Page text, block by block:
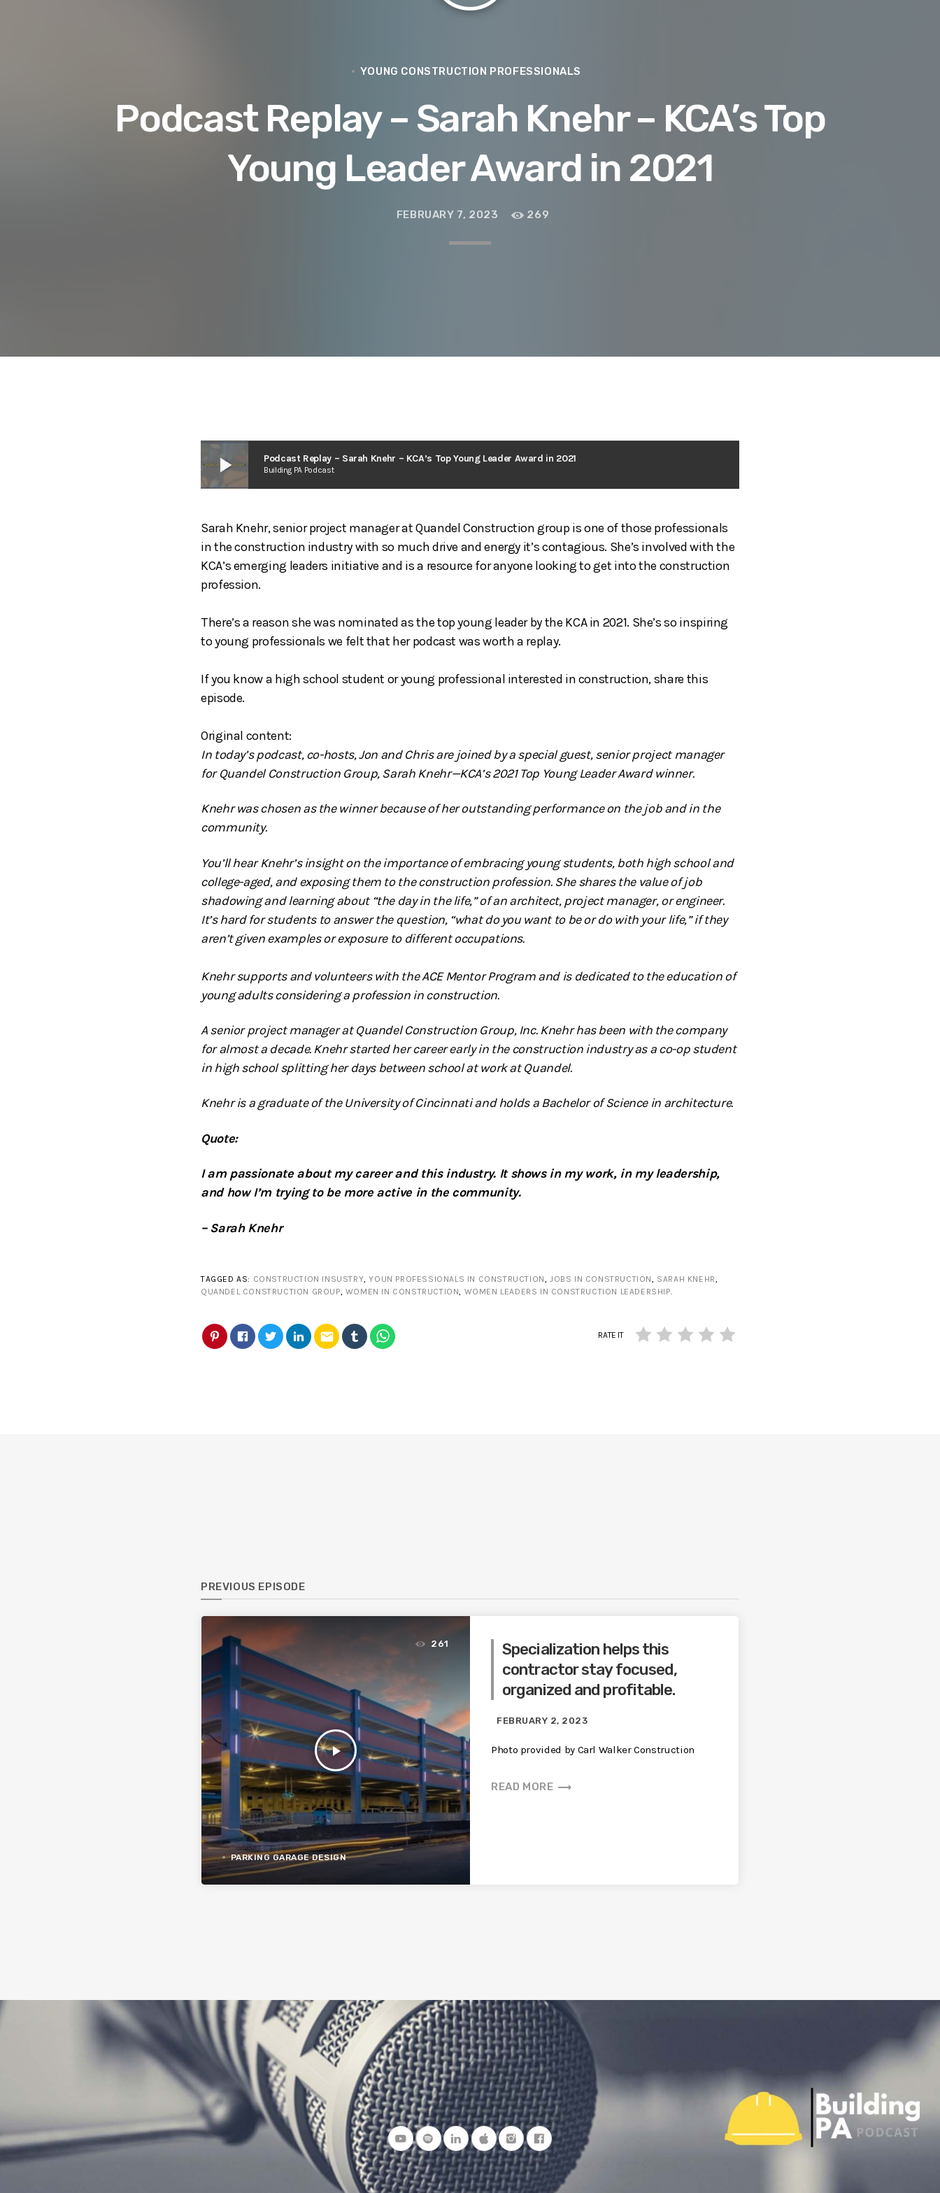
YOUNG CONSTRUCTION PROFESSIONALS
Podcast Replay – Sarah Knehr – KCA’s Top
Young Leader Award in 2021
FEBRUARY 7, 2023 269
play_arrow Podcast Replay – Sarah Knehr – KCA’s Top Young Leader Award in 2021
Building PA Podcast
Sarah Knehr, senior project manager at Quandel Construction group is one of those professionals
in the construction industry with so much drive and energy it’s contagious. She’s involved with the
KCA’s emerging leaders initiative and is a resource for anyone looking to get into the construction
profession.
There’s a reason she was nominated as the top young leader by the KCA in 2021. She’s so inspiring
to young professionals we felt that her podcast was worth a replay.
If you know a high school student or young professional interested in construction, share this
episode.
Original content:
In today’s podcast, co-hosts, Jon and Chris are joined by a special guest, senior project manager
for Quandel Construction Group, Sarah Knehr—KCA’s 2021 Top Young Leader Award winner.
Knehr was chosen as the winner because of her outstanding performance on the job and in the
community.
You’ll hear Knehr’s insight on the importance of embracing young students, both high school and
college-aged, and exposing them to the construction profession. She shares the value of job
shadowing and learning about “the day in the life,” of an architect, project manager, or engineer.
It’s hard for students to answer the question, “what do you want to be or do with your life,” if they
aren’t given examples or exposure to different occupations.
Knehr supports and volunteers with the ACE Mentor Program and is dedicated to the education of
young adults considering a profession in construction.
A senior project manager at Quandel Construction Group, Inc. Knehr has been with the company
for almost a decade. Knehr started her career early in the construction industry as a co-op student
in high school splitting her days between school at work at Quandel.
Knehr is a graduate of the University of Cincinnati and holds a Bachelor of Science in architecture.
Quote:
I am passionate about my career and this industry. It shows in my work, in my leadership,
and how I’m trying to be more active in the community.
– Sarah Knehr
TAGGED AS: CONSTRUCTION INSUSTRY ,YOUN PROFESSIONALS IN CONSTRUCTION ,JOBS IN CONSTRUCTION SARAH KNEHR
QUANDEL CONSTRUCTION GROUP WOMEN IN CONSTRUCTION WOMEN LEADERS IN CONSTRUCTION LEADERSHIP
email RATE IT
PREVIOUS EPISODE
play_arrow
261
PARKING GARAGE DESIGN
Specialization helps this
contractor stay focused,
organized and profitable.
FEBRUARY 2, 2023
Photo provided by Carl Walker Construction
READ MORE trending_flat